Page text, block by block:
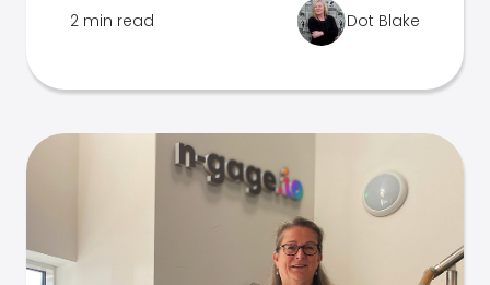
2 min read Dot Blake